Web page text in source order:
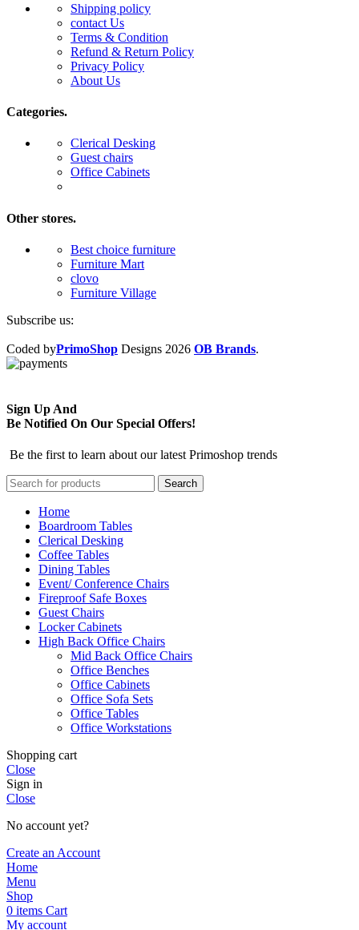
Shipping policy
contact Us
Terms & Condition
Refund & Return Policy
Privacy Policy
About Us
Categories.
Clerical Desking
Guest chairs
Office Cabinets
Other stores.
Best choice furniture
Furniture Mart
clovo
Furniture Village
Subscribe us:
Coded byPrimoShop Designs 2026 OB Brands.
Sign Up And
Be Notified On Our Special Offers!
Be the first to learn about our latest Primoshop trends
Search
Home
Boardroom Tables
Clerical Desking
Coffee Tables
Dining Tables
Event/ Conference Chairs
Fireproof Safe Boxes
Guest Chairs
Locker Cabinets
High Back Office Chairs
Mid Back Office Chairs
Office Benches
Office Cabinets
Office Sofa Sets
Office Tables
Office Workstations
Shopping cart
Close
Sign in
Close
No account yet?
Create an Account
Home
Menu
Shop
0 items Cart
My account